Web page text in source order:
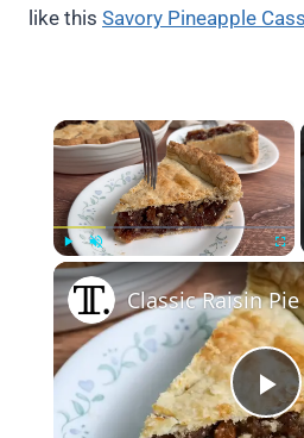
like this Savory Pineapple
×
Play Unmute